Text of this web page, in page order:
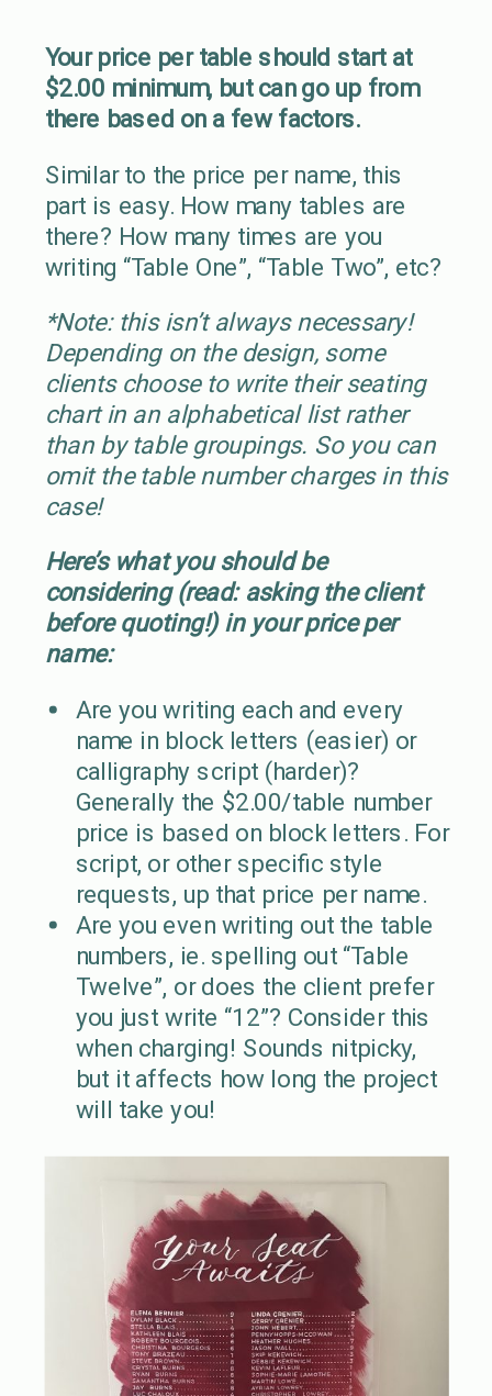
Your price per table should start at
$2.00 minimum, but can go up from
there based on a few factors.
Similar to the price per name, this
part is easy. How many tables are
there? How many times are you
writing “Table One”, “Table Two”, etc?
*Note: this isn’t always necessary!
Depending on the design, some
clients choose to write their seating
chart in an alphabetical list rather
than by table groupings. So you can
omit the table number charges in this
case!
Here’s what you should be
considering (read: asking the client
before quoting!) in your price per
name:
Are you writing each and every
name in block letters (easier) or
calligraphy script (harder)?
Generally the $2.00/table number
price is based on block letters. For
script, or other specific style
requests, up that price per name.
Are you even writing out the table
numbers, ie. spelling out “Table
Twelve”, or does the client prefer
you just write “12”? Consider this
when charging! Sounds nitpicky,
but it affects how long the project
will take you!